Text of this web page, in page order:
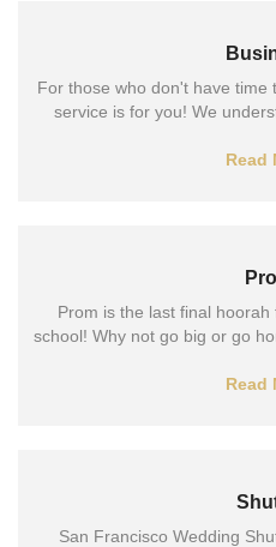
For those who don't have time
service is for you! We
Read
Prom is the last final
school! Why not go big or go
Read
San Francisco Wedding